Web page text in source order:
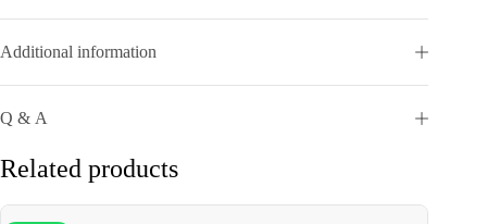
Additional information
Q & A
Related products